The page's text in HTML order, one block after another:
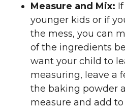
Measure and Mix:
younger kids or if
the mess, you can
of the ingredients
want your child to
measuring, leave a
the baking powder
measure and add